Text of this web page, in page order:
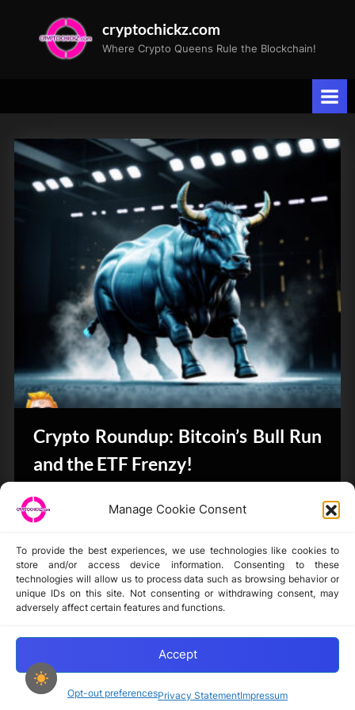
Manage Cookie Consent
To provide the best experiences, we use technologies like cookies to
store and/or access device information. Consenting to these
technologies will allow us to process data such as browsing behavior or
unique IDs on this site. Not consenting or withdrawing consent, may
adversely affect certain features and functions.
Accept
Opt-out preferencesPrivacy StatementImpressum
cryptochickz.com
Where Crypto Queens Rule the Blockchain!
Tag:
Mike
Novogratz
Crypto Roundup: Bitcoin’s Bull Run
and the ETF Frenzy!
CryptoButthead.com
Disclaimer
Copyright © 2024-2025 cryptochickz.com